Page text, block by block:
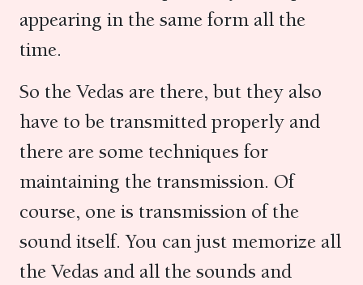
appearing in the same form all the
time.
So the Vedas are there, but they also
have to be transmitted properly and
there are some techniques for
maintaining the transmission. Of
course, one is transmission of the
sound itself. You can just memorize all
the Vedas and all the sounds and